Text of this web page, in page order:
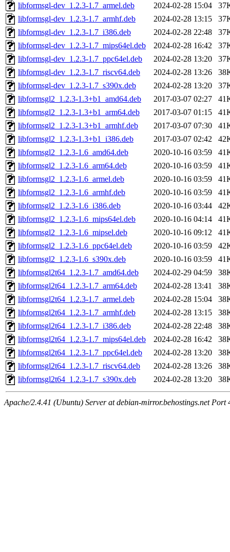
libformsgl-dev_1.2.3-1.7_armel.deb
2024-02-28 15:04
libformsgl-dev_1.2.3-1.7_armhf.deb
2024-02-28 13:15
libformsgl-dev_1.2.3-1.7_i386.deb
2024-02-28 22:48
libformsgl-dev_1.2.3-1.7_mips64el.deb
2024-02-28 16:42
libformsgl-dev_1.2.3-1.7_ppc64el.deb
2024-02-28 13:20
libformsgl-dev_1.2.3-1.7_riscv64.deb
2024-02-28 13:26
libformsgl-dev_1.2.3-1.7_s390x.deb
2024-02-28 13:20
libformsgl2_1.2.3-1.3+b1_amd64.deb
2017-03-07 02:27
libformsgl2_1.2.3-1.3+b1_arm64.deb
2017-03-07 01:15
libformsgl2_1.2.3-1.3+b1_armhf.deb
2017-03-07 07:30
libformsgl2_1.2.3-1.3+b1_i386.deb
2017-03-07 02:42
libformsgl2_1.2.3-1.6_amd64.deb
2020-10-16 03:59
libformsgl2_1.2.3-1.6_arm64.deb
2020-10-16 03:59
libformsgl2_1.2.3-1.6_armel.deb
2020-10-16 03:59
libformsgl2_1.2.3-1.6_armhf.deb
2020-10-16 03:59
libformsgl2_1.2.3-1.6_i386.deb
2020-10-16 03:44
libformsgl2_1.2.3-1.6_mips64el.deb
2020-10-16 04:14
libformsgl2_1.2.3-1.6_mipsel.deb
2020-10-16 09:12
libformsgl2_1.2.3-1.6_ppc64el.deb
2020-10-16 03:59
libformsgl2_1.2.3-1.6_s390x.deb
2020-10-16 03:59
libformsgl2t64_1.2.3-1.7_amd64.deb
2024-02-29 04:59
libformsgl2t64_1.2.3-1.7_arm64.deb
2024-02-28 13:41
libformsgl2t64_1.2.3-1.7_armel.deb
2024-02-28 15:04
libformsgl2t64_1.2.3-1.7_armhf.deb
2024-02-28 13:15
libformsgl2t64_1.2.3-1.7_i386.deb
2024-02-28 22:48
libformsgl2t64_1.2.3-1.7_mips64el.deb
2024-02-28 16:42
libformsgl2t64_1.2.3-1.7_ppc64el.deb
2024-02-28 13:20
libformsgl2t64_1.2.3-1.7_riscv64.deb
2024-02-28 13:26
libformsgl2t64_1.2.3-1.7_s390x.deb
2024-02-28 13:20
Apache/2.4.41 (Ubuntu) Server at debian-mirror.behostings.net Port